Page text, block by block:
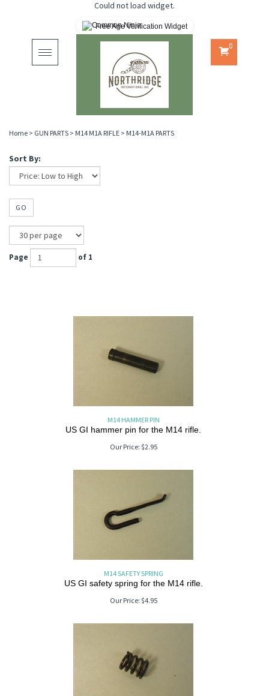
Could not load widget.
Free Age Verification Widget
Toggle
navigation
0
Home > GUN PARTS > M14 M1A RIFLE > M14-M1A PARTS
Sort By:
GO
Page of 1
M14 HAMMER PIN
US GI hammer pin for the M14 rifle.
Our Price: $2.95
M14 SAFETY SPRING
US GI safety spring for the M14 rifle.
Our Price: $4.95